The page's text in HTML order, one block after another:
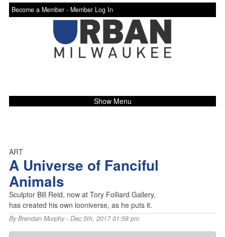
Become a Member - Member Log In
Show Menu
ART
A Universe of Fanciful
Animals
Sculptor Bill Reid, now at Tory Folliard Gallery,
has created his own looniverse, as he puts it.
ByBrendan Murphy- Dec 5th, 2017 01:58 pm